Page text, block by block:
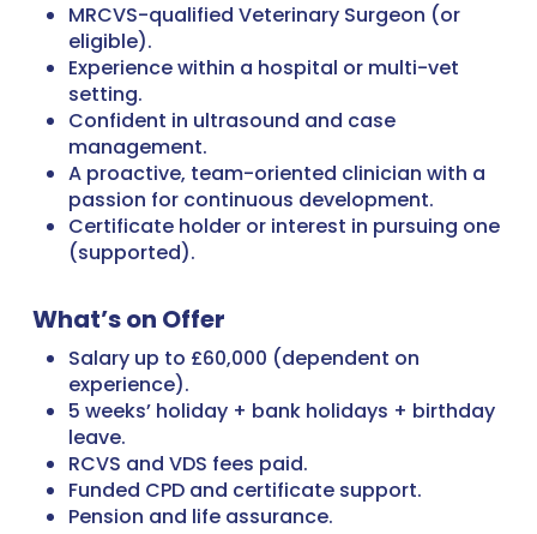
MRCVS-qualified Veterinary Surgeon (or
eligible).
Experience within a hospital or multi-vet
setting.
Confident in ultrasound and case
management.
A proactive, team-oriented clinician with a
passion for continuous development.
Certificate holder or interest in pursuing one
(supported).
What’s on Offer
Salary up to £60,000 (dependent on
experience).
5 weeks’ holiday + bank holidays + birthday
leave.
RCVS and VDS fees paid.
Funded CPD and certificate support.
Pension and life assurance.